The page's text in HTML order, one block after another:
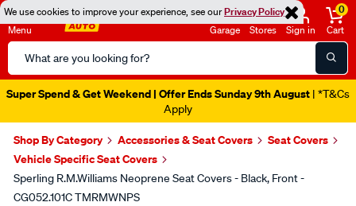
We use cookies to improve your experience, see ourPrivacy Policy
Menu
Search
Catalog
Garage Stores Sign in
0
Cart
Super Spend & Get Weekend | Offer Ends Sunday 9th August | *T&Cs
Apply
Shop By Category Accessories & Seat Covers
Seat Covers
Vehicle Specific Seat Covers
Sperling R.M.Williams Neoprene Seat Covers - Black, Front -
CG052.101C TMRMWNPS